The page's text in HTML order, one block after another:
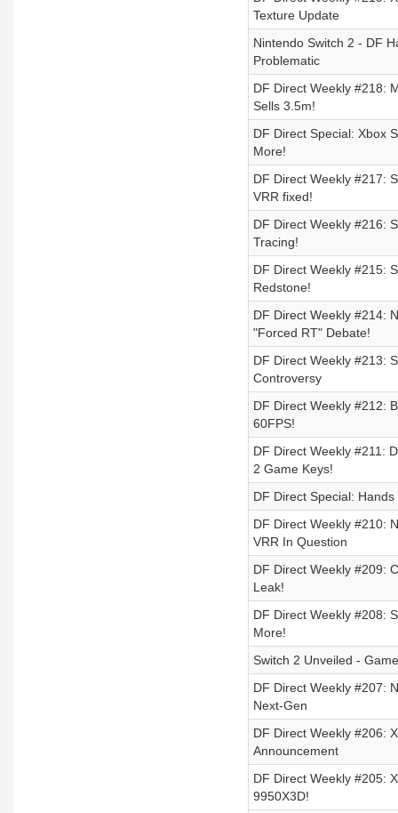
Texture Update
Nintendo Switch 2 - DF
Problematic
DF Direct Weekly #218:
Sells 3.5m!
DF Direct Special: Xbox
More!
DF Direct Weekly #217:
VRR fixed!
DF Direct Weekly #216:
Tracing!
DF Direct Weekly #215:
Redstone!
DF Direct Weekly #214:
"Forced RT" Debate!
DF Direct Weekly #213:
Controversy
DF Direct Weekly #212:
60FPS!
DF Direct Weekly #211:
2 Game Keys!
DF Direct Special:
DF Direct Weekly #210:
VRR In Question
DF Direct Weekly #209:
Leak!
DF Direct Weekly #208:
More!
Switch 2 Unveiled -
DF Direct Weekly #207:
Next-Gen
DF Direct Weekly #206:
Announcement
DF Direct Weekly #205:
9950X3D!